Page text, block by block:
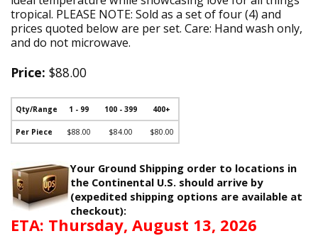
tropical. PLEASE NOTE: Sold as a set of four (4) and
prices quoted below are per set. Care: Hand wash only,
and do not microwave.
Price: $88.00
Qty/Range 1 - 99 100 - 399 400+
Per Piece $88.00 $84.00 $80.00
Your Ground Shipping order to locations in
the Continental U.S. should arrive by
(expedited shipping options are available at
checkout):
ETA: Thursday, August 13, 2026